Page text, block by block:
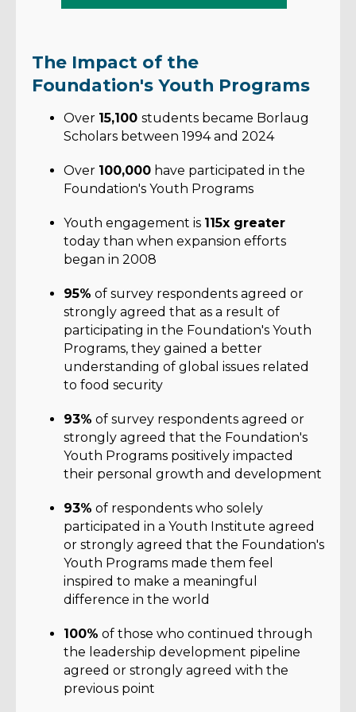
The Impact of the
Foundation's Youth Programs
Over 15,100 students became Borlaug
Scholars between 1994 and 2024
Over 100,000 have participated in the
Foundation's Youth Programs
Youth engagement is 115x greater
today than when expansion efforts
began in 2008
95% of survey respondents agreed or
strongly agreed that as a result of
participating in the Foundation's Youth
Programs, they gained a better
understanding of global issues related
to food security
93% of survey respondents agreed or
strongly agreed that the Foundation's
Youth Programs positively impacted
their personal growth and development
93% of respondents who solely
participated in a Youth Institute agreed
or strongly agreed that the Foundation's
Youth Programs made them feel
inspired to make a meaningful
difference in the world
100% of those who continued through
the leadership development pipeline
agreed or strongly agreed with the
previous point